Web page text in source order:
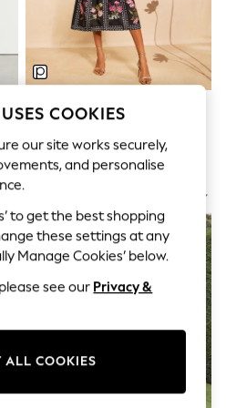
Love & Roses X RHS Black Floral
€118
COOKIES
our site works securely,
and personalise
to get the best shopping
these settings at any
Manage Cookies’ below.
see our Privacy &
ALL COOKIES